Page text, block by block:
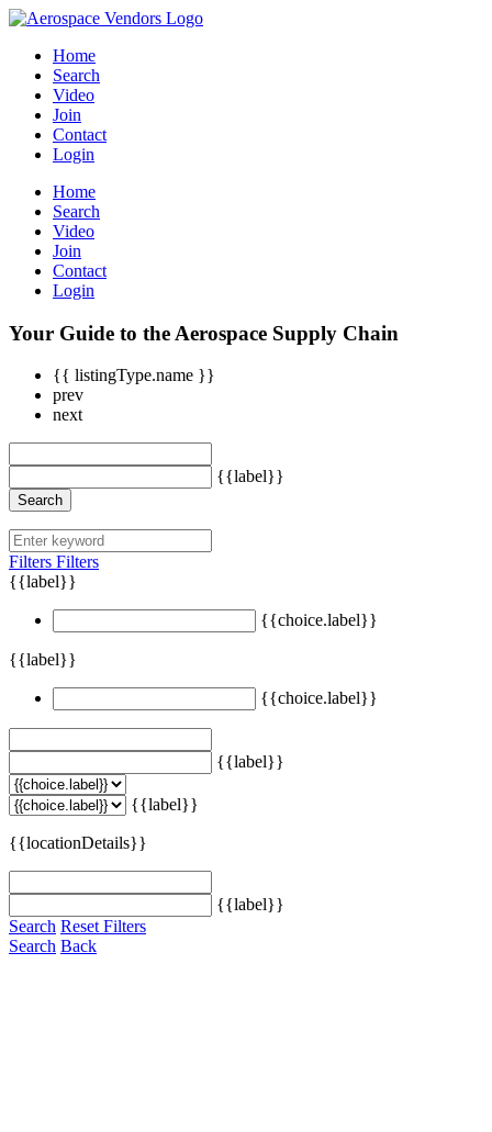
Home
Search
Video
Join
Contact
Login
Home
Search
Video
Join
Contact
Login
Your Guide to the Aerospace Supply Chain
{{ listingType.name }}
prev
next
{{label}}
Search
Filters Filters
{{label}}
{{choice.label}}
{{label}}
{{choice.label}}
{{label}}
{{label}}
{{locationDetails}}
{{label}}
Search Reset Filters
Search Back